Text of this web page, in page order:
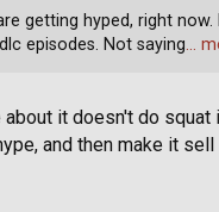
it doesn't do
and then make it
getting hyped, right
episodes. Not saying…